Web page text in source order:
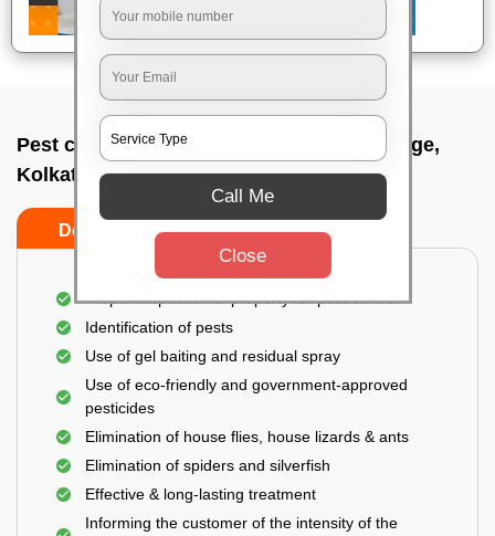
Pest control service company In Ballygunge,
Kolkata
Do’s Don’ts
Proper Inspection of property for pest control
Identification of pests
Use of gel baiting and residual spray
Use of eco-friendly and government-approved
pesticides
Elimination of house flies, house lizards & ants
Elimination of spiders and silverfish
Effective & long-lasting treatment
Informing the customer of the intensity of the
Call Me
Close